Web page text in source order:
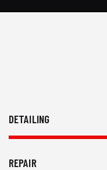
DETAILING
REPAIR